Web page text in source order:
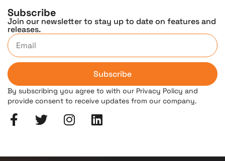
Subscribe
Join our newsletter to stay up to date on features and
releases.
Subscribe
By subscribing you agree to with our Privacy Policy and
provide consent to receive updates from our company.